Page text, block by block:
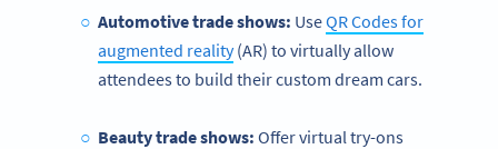
Automotive trade shows: UseQR Codes for
augmented reality(AR) to virtually allow
attendees to build their custom dream cars.
Beauty trade shows: Offer virtual try-ons